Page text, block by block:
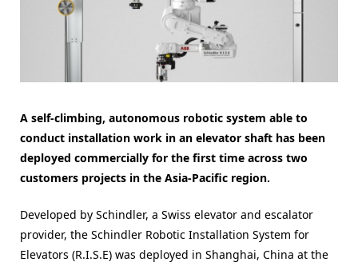
A self-climbing, autonomous robotic system able to
conduct installation work in an elevator shaft has been
deployed commercially for the first time across two
customers projects in the Asia-Pacific region.
Developed by Schindler, a Swiss elevator and escalator
provider, the Schindler Robotic Installation System for
Elevators (R.I.S.E) was deployed in Shanghai, China at the